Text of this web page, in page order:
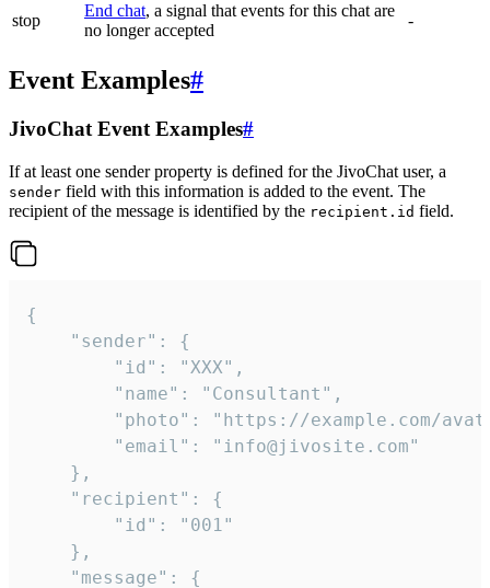
stop
End chat, a signal that events for this chat are
no longer accepted
-
Event Examples#
JivoChat Event Examples#
If at least one sender property is defined for the JivoChat user, a
sender field with this information is added to the event. The
recipient of the message is identified by the recipient.id field.
{